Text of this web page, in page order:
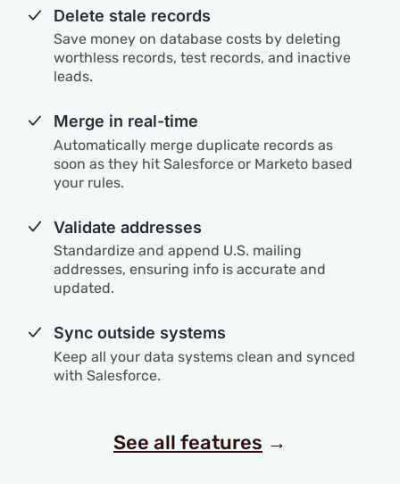
Delete stale records
Save money on database costs by deleting
worthless records, test records, and inactive
leads.
Merge in real-time
Automatically merge duplicate records as
soon as they hit Salesforce or Marketo based
your rules.
Validate addresses
Standardize and append U.S. mailing
addresses, ensuring info is accurate and
updated.
Sync outside systems
Keep all your data systems clean and synced
with Salesforce.
See all features →